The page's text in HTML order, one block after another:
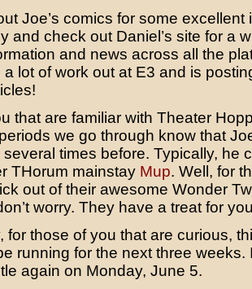
Joe’s comics for some excellent
and check out Daniel’s site for a
and news across all the
a lot of work out at E3 and is
that are familiar with Theater
we go through know that
times before. Typically, he
THorum mainstay Mup. Well, for
out of their awesome Wonder
worry. They have a treat for
for those of you that are curious,
running for the next three weeks.
again on Monday, June 5.